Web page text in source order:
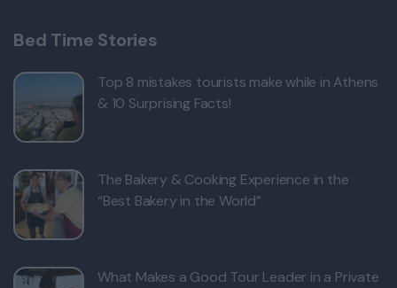
Bed Time Stories
Top 8 mistakes tourists make while in Athens
& 10 Surprising Facts!
The Bakery & Cooking Experience in the
“Best Bakery in the World”
What Makes a Good Tour Leader in a Private